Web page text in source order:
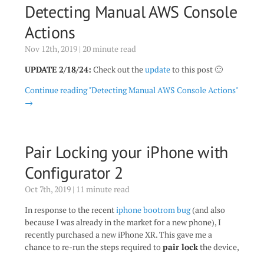
Detecting Manual AWS Console
Actions
Nov 12th, 2019 | 20 minute read
UPDATE 2/18/24: Check out theupdateto this post 🙂
Continue reading "Detecting Manual AWS Console Actions"
→
Pair Locking your iPhone with
Configurator 2
Oct 7th, 2019 | 11 minute read
In response to the recentiphone bootrom bug(and also
because I was already in the market for a new phone), I
recently purchased a new iPhone XR. This gave me a
chance to re-run the steps required topair lockthe device,